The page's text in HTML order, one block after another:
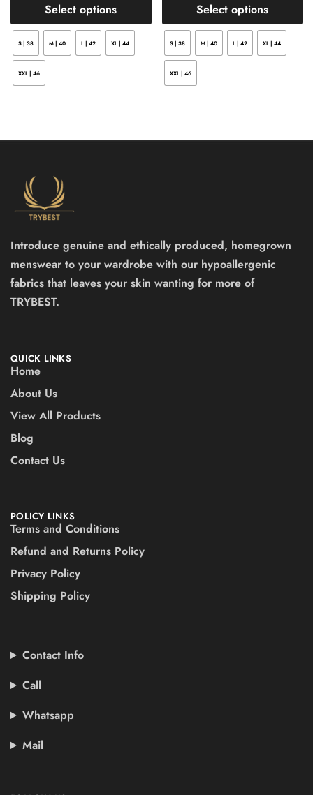
Select options
S | 38 M | 40 L | 42 XL | 44
XXL | 46
Select options
S | 38 M | 40 L | 42 XL | 44
XXL | 46
Introduce genuine and ethically produced, homegrown
menswear to your wardrobe with our hypoallergenic
fabrics that leaves your skin wanting for more of
TRYBEST.
QUICK LINKS
Home
About Us
View All Products
Blog
Contact Us
POLICY LINKS
Terms and Conditions
Refund and Returns Policy
Privacy Policy
Shipping Policy
Contact Info
Call
Whatsapp
Mail